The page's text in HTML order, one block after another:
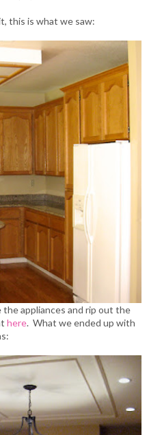
this is what we saw:
appliances and rip out the
here. What we ended up with